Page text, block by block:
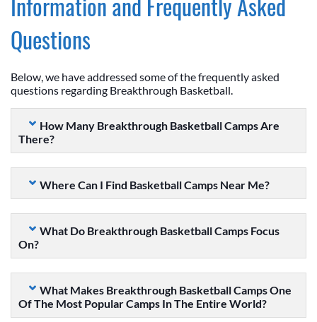
Questions
Below, we have addressed some of the frequently asked
questions regarding Breakthrough Basketball.
How Many Breakthrough Basketball Camps Are
There?
Where Can I Find Basketball Camps Near Me?
What Do Breakthrough Basketball Camps Focus
On?
What Makes Breakthrough Basketball Camps One
Of The Most Popular Camps In The Entire World?